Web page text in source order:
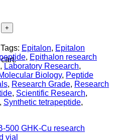
Tags: Epitalon, Epitalon
, Epithalon research
, Laboratory Research,
Biology, Peptide
, Research Grade, Research
, Scientific Research,
, Synthetic tetrapeptide,